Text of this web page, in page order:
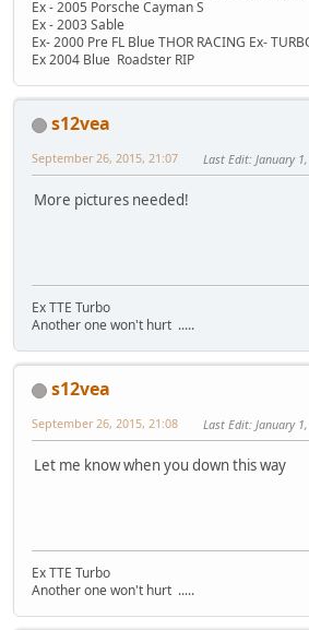
Ex - 2005 Porsche Cayman S
Ex - 2003 Sable
Ex- 2000 Pre FL Blue THOR RACING Ex-
Ex 2004 Blue Roadster RIP
s12vea
September 26, 2015, 21:07 Last Edit: January
More pictures needed!
Ex TTE Turbo
Another one won't hurt .....
s12vea
September 26, 2015, 21:08 Last Edit: January
Let me know when you down this way
Ex TTE Turbo
Another one won't hurt .....